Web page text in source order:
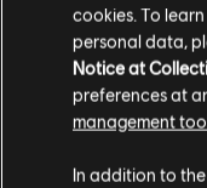
cookies. To
personal data,
Notice at
preferences at
management
In addition to